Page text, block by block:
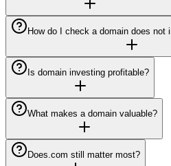
How do I check a domain does not
Is domain investing profitable?
What makes a domain valuable?
Does.com still matter most?